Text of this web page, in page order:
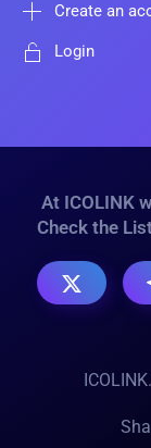
Create an
Login
At ICOLINK
Check the